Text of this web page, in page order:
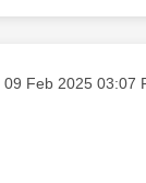
Message posted on
‎09 Feb 2025 03:07